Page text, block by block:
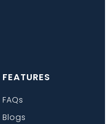
FEATURES
FAQs
Blogs